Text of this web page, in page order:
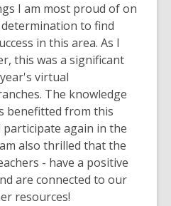
I am most proud of on
to find
in this area. As I
this was a significant
virtual
The knowledge
benefitted from this
again in the
also thrilled that the
- have a positive
are connected to our
resources!